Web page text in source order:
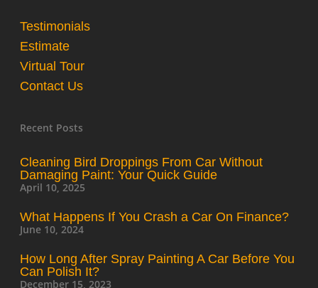
Testimonials
Estimate
Virtual Tour
Contact Us
Recent Posts
Cleaning Bird Droppings From Car Without
Damaging Paint: Your Quick Guide
April 10, 2025
What Happens If You Crash a Car On Finance?
June 10, 2024
How Long After Spray Painting A Car Before You
Can Polish It?
December 15, 2023